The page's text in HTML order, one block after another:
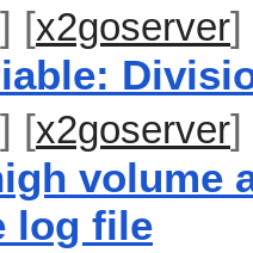
] [x2goserver]
] [x2goserver]
volume
log file